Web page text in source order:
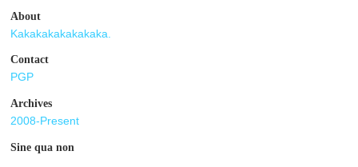
About
Kakakakakakakaka.
Contact
PGP
Archives
2008-Present
Sine qua non